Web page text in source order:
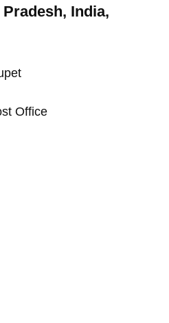
India,
Office